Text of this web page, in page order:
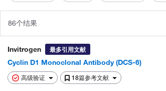
86个结果
Invitrogen 最多引用文献
Cyclin D1 Monoclonal Antibody (DCS-6)
高级验证
18篇参考文献